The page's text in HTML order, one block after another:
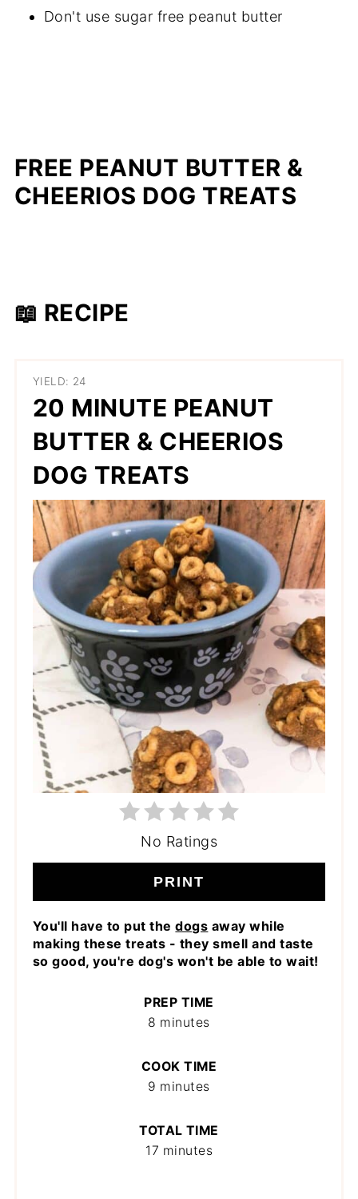
Don't use sugar free peanut butter
FREE PEANUT BUTTER &
CHEERIOS DOG TREATS
📖 RECIPE
YIELD: 24
20 MINUTE PEANUT
BUTTER & CHEERIOS
DOG TREATS
No Ratings
PRINT
You'll have to put thedogs away while
making these treats - they smell and taste
so good, you're dog's won't be able to wait!
PREP TIME
8 minutes
COOK TIME
9 minutes
TOTAL TIME
17 minutes